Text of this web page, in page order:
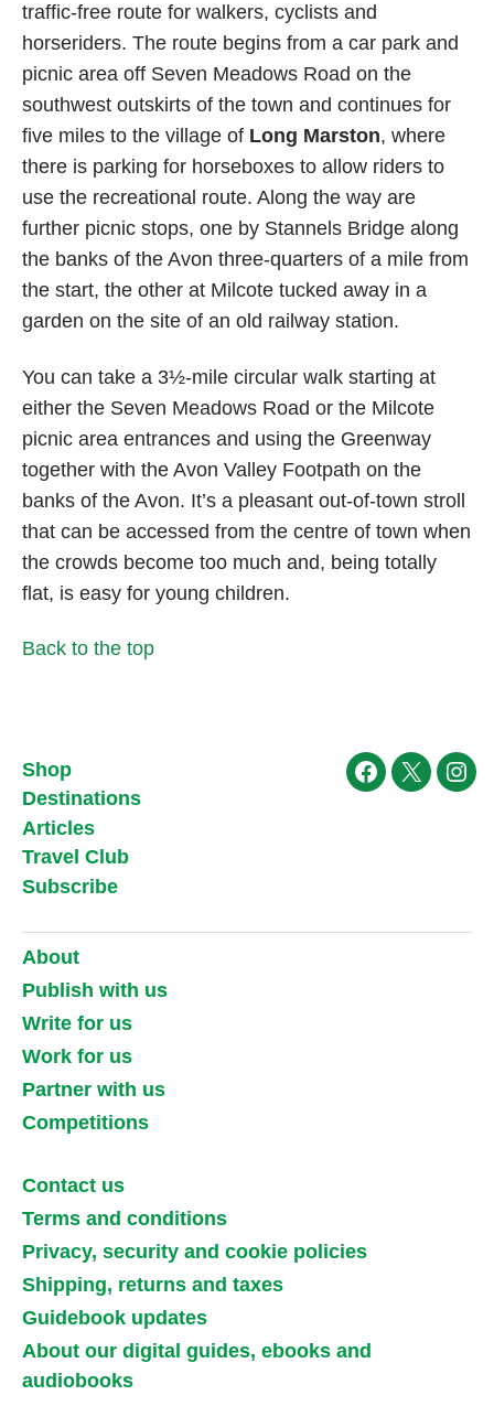
traffic-free route for walkers, cyclists and
horseriders. The route begins from a car park and
picnic area off Seven Meadows Road on the
southwest outskirts of the town and continues for
five miles to the village of Long Marston, where
there is parking for horseboxes to allow riders to
use the recreational route. Along the way are
further picnic stops, one by Stannels Bridge along
the banks of the Avon three-quarters of a mile from
the start, the other at Milcote tucked away in a
garden on the site of an old railway station.
You can take a 3½-mile circular walk starting at
either the Seven Meadows Road or the Milcote
picnic area entrances and using the Greenway
together with the Avon Valley Footpath on the
banks of the Avon. It’s a pleasant out-of-town stroll
that can be accessed from the centre of town when
the crowds become too much and, being totally
flat, is easy for young children.
Back to the top
Shop
Destinations
Articles
Travel Club
Subscribe
Facebook
X
About
Publish with us
Write for us
Work for us
Partner with us
Competitions
Contact us
Terms and conditions
Privacy, security and cookie policies
Shipping, returns and taxes
Guidebook updates
About our digital guides, ebooks and
audiobooks